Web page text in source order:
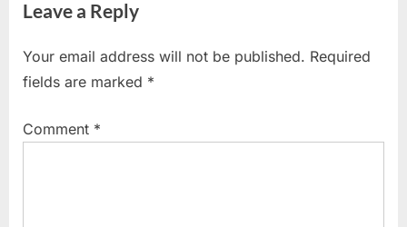
v
o
u
P
x
P
o
t
Leave a Reply
Your email address will not be published. Required
fields are marked *
Comment *